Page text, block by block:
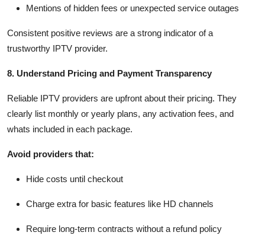
Mentions of hidden fees or unexpected service outages
Consistent positive reviews are a strong indicator of a
trustworthy IPTV provider.
8. Understand Pricing and Payment Transparency
Reliable IPTV providers are upfront about their pricing. They
clearly list monthly or yearly plans, any activation fees, and
whats included in each package.
Avoid providers that:
Hide costs until checkout
Charge extra for basic features like HD channels
Require long-term contracts without a refund policy